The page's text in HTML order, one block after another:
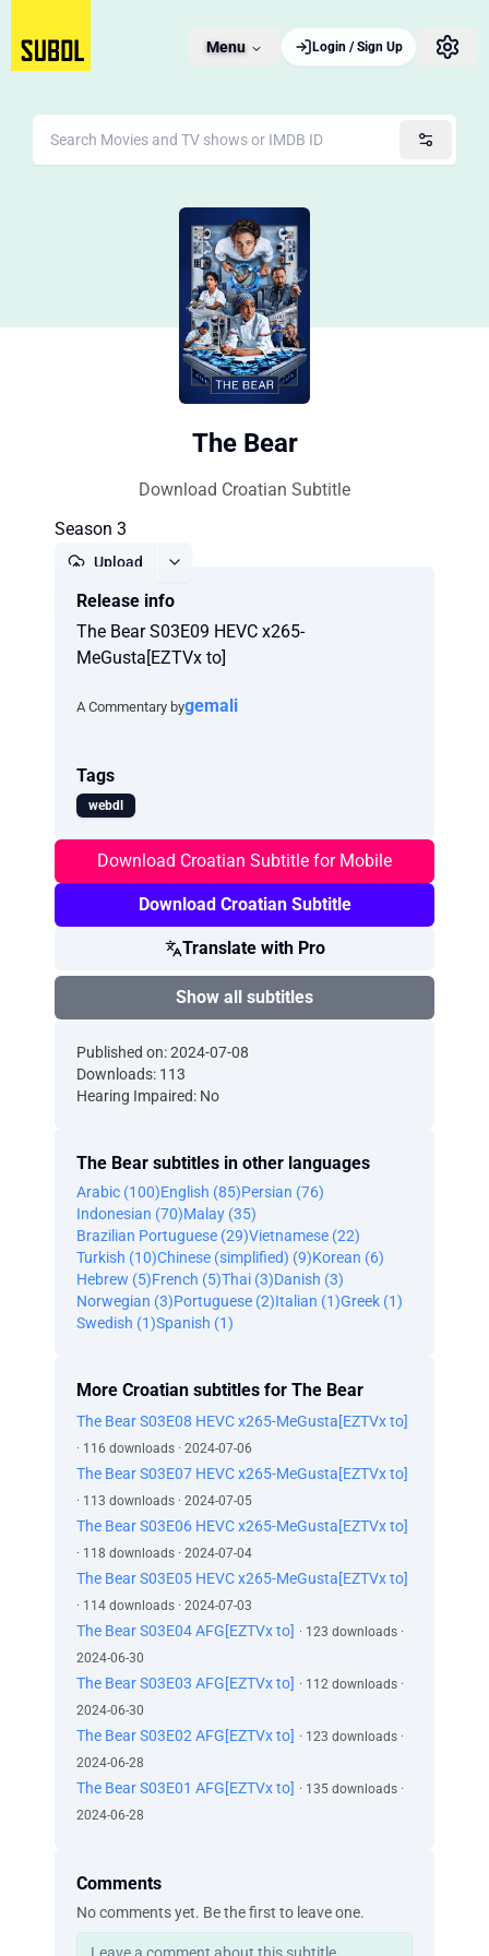
Menu Login / Sign Up
The Bear
Download Croatian Subtitle
Season 3
Upload
Release info
The Bear S03E09 HEVC x265-
MeGusta[EZTVx to]
A Commentary bygemali
Tags
webdl
Download Croatian Subtitle for Mobile
Download Croatian Subtitle
Translate with Pro
Show all subtitles
Published on: 2024-07-08
Downloads: 113
Hearing Impaired: No
The Bear subtitles in other languages
Arabic (100)English (85)Persian (76)
Indonesian (70)Malay (35)
Brazilian Portuguese (29)Vietnamese (22)
Turkish (10)Chinese (simplified) (9)Korean (6)
Hebrew (5)French (5)Thai (3)Danish (3)
Norwegian (3)Portuguese (2)Italian (1)Greek (1)
Swedish (1)Spanish (1)
More Croatian subtitles for The Bear
The Bear S03E08 HEVC x265-MeGusta[EZTVx to]
· 116 downloads · 2024-07-06
The Bear S03E07 HEVC x265-MeGusta[EZTVx to]
· 113 downloads · 2024-07-05
The Bear S03E06 HEVC x265-MeGusta[EZTVx to]
· 118 downloads · 2024-07-04
The Bear S03E05 HEVC x265-MeGusta[EZTVx to]
· 114 downloads · 2024-07-03
The Bear S03E04 AFG[EZTVx to] · 123 downloads ·
2024-06-30
The Bear S03E03 AFG[EZTVx to] · 112 downloads ·
2024-06-30
The Bear S03E02 AFG[EZTVx to] · 123 downloads ·
2024-06-28
The Bear S03E01 AFG[EZTVx to] · 135 downloads ·
2024-06-28
Comments
No comments yet. Be the first to leave one.